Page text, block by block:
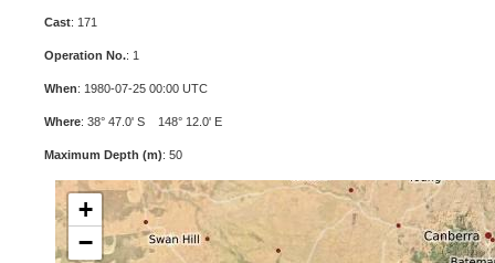
Cast: 171
Operation No.: 1
When: 1980-07-25 00:00 UTC
Where: 38° 47.0' S 148° 12.0' E
Maximum Depth (m): 50
+
−